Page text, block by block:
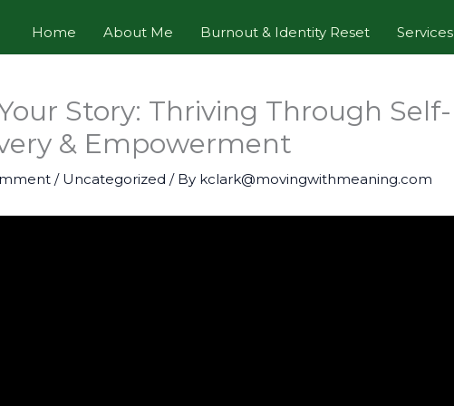
Home About Me Burnout & Identity Reset Services
Story: Thriving Through Self-
& Empowerment
/ Uncategorized / By kclark@movingwithmeaning.com